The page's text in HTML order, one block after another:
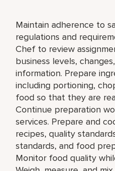
Maintain adherence to
regulations and
Chef to review
business levels,
information. Prepare
including portioning,
food so that they are
Continue preparation
services. Prepare and
recipes, quality
standards, and food
Monitor food quality